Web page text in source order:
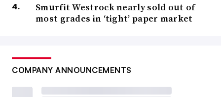
Smurfit Westrock nearly sold out of
most grades in ‘tight’ paper market
COMPANY ANNOUNCEMENTS